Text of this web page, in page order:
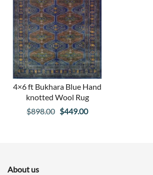
4×6 ft Bukhara Blue Hand
knotted Wool Rug
$898.00 Original
$449.00Current
About us